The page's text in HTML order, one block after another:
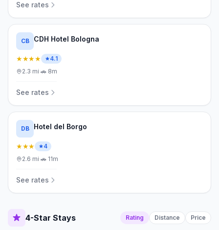
See rates
CB CDH Hotel Bologna
★★★★
4.1
2.3 mi·🚗 8m
See rates
DB Hotel del Borgo
★★★
4
2.6 mi·🚗 11m
See rates
4-Star Stays Rating Distance Price